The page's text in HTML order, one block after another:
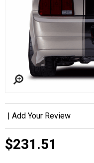
Add Your Review
$231.51